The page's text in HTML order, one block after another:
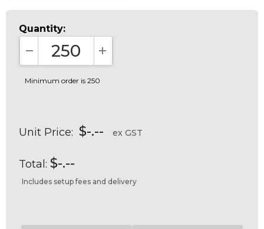
Quantity:
DECREASE QUANTITY:INCREASE QUANTITY:
Minimum order is 250
Unit Price: $-.-- ex GST
Total: $-.--
Includes setup fees and delivery